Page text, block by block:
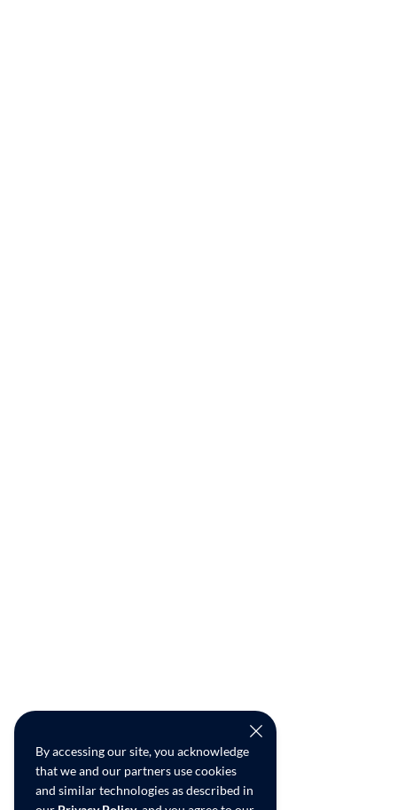
By accessing our site, you acknowledge
that we and our partners use cookies
and similar technologies as described in